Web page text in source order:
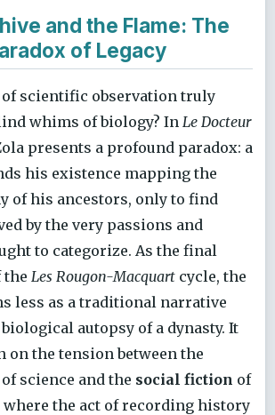
and the Flame: The
of Legacy
of scientific observation truly
whims of biology? In Le Docteur
presents a profound paradox: a
his existence mapping the
of his ancestors, only to find
by the very passions and
to categorize. As the final
the Les Rougon-Macquart cycle, the
less as a traditional narrative
autopsy of a dynasty. It
on the tension between the
of science and the social fiction of
the act of recording history